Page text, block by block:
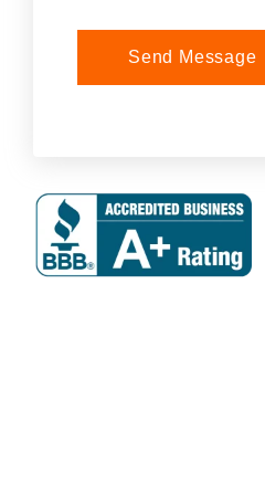
Send Message